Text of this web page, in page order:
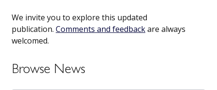
We invite you to explore this updated
publication. Comments and feedbackare always
welcomed.
Browse News